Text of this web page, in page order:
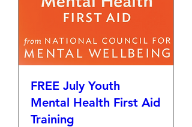
FREE July Youth
Mental Health First Aid
Training